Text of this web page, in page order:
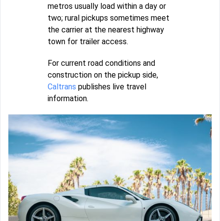
metros usually load within a day or
two; rural pickups sometimes meet
the carrier at the nearest highway
town for trailer access.
For current road conditions and
construction on the pickup side,
Caltrans publishes live travel
information.